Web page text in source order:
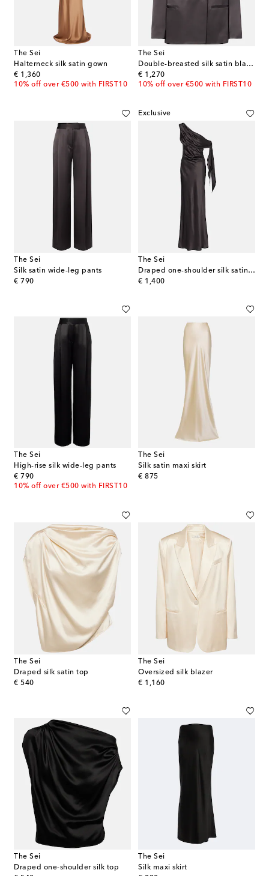
The Sei
Halterneck silk satin gown
€ 1,360
original price
10% off over €500 with FIRST10
The Sei
Double-breasted silk satin blazer
€ 1,270
original price
10% off over €500 with FIRST10
The Sei
Silk satin wide-leg pants
€ 790
original price
Exclusive
The Sei
Draped one-shoulder silk satin gown
€ 1,400
original price
The Sei
High-rise silk wide-leg pants
€ 790
original price
10% off over €500 with FIRST10
The Sei
Silk satin maxi skirt
€ 875
original price
The Sei
Draped silk satin top
€ 540
original price
The Sei
Oversized silk blazer
€ 1,160
original price
The Sei
Draped one-shoulder silk top
The Sei
Silk maxi skirt